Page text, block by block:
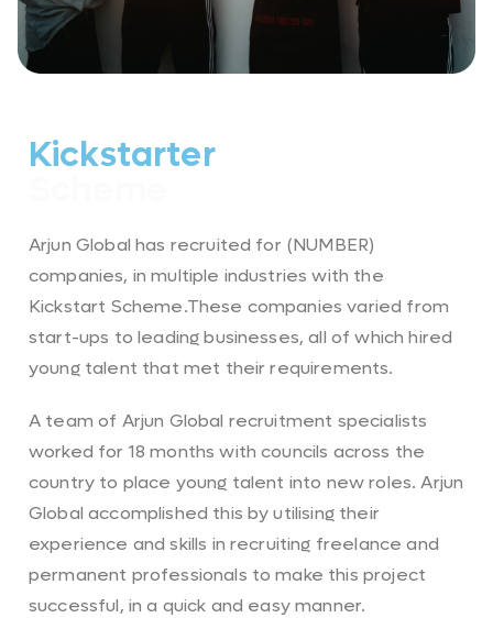
Kickstarter
Arjun Global has recruited for (NUMBER)
companies, in multiple industries with the
Kickstart Scheme.These companies varied from
start-ups to leading businesses, all of which hired
young talent that met their requirements.
A team of Arjun Global recruitment specialists
worked for 18 months with councils across the
country to place young talent into new roles. Arjun
Global accomplished this by utilising their
experience and skills in recruiting freelance and
permanent professionals to make this project
successful, in a quick and easy manner.